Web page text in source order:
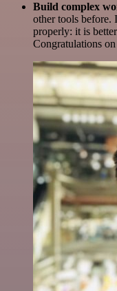
Build complex
other tools
properly: it is
Congratulations